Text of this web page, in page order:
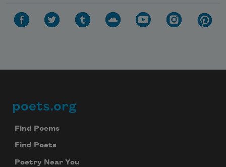
Footer
poets.org
Find Poems
Find Poets
Poetry Near You